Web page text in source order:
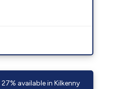
27% available in Kilkenny